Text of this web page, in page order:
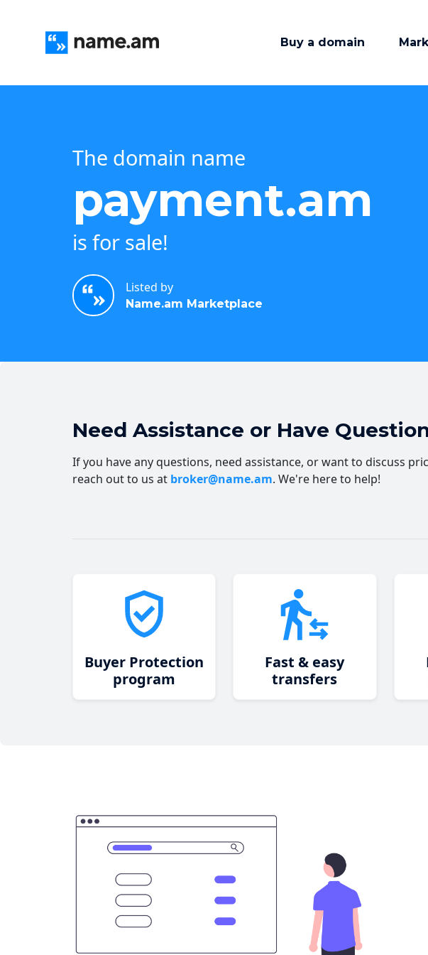
Buy a domain
The domain name
payment.am
is for sale!
Listed by
Name.am Marketplace
Need Assistance or Have
If you have any questions, need assistance, or want to discuss
reach out to us at broker@name.am. We're here to help!
Buyer Protection
program
Fast & easy
transfers